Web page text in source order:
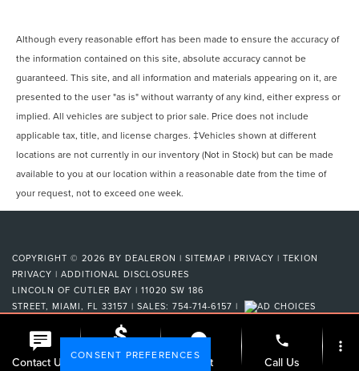
Although every reasonable effort has been made to ensure the accuracy of
the information contained on this site, absolute accuracy cannot be
guaranteed. This site, and all information and materials appearing on it, are
presented to the user "as is" without warranty of any kind, either express or
implied. All vehicles are subject to prior sale. Price does not include
applicable tax, title, and license charges. ‡Vehicles shown at different
locations are not currently in our inventory (Not in Stock) but can be made
available to you at our location within a reasonable date from the time of
your request, not to exceed one week.
COPYRIGHT © 2026 BY DEALERON | SITEMAP | PRIVACY | TEKION
PRIVACY | ADDITIONAL DISCLOSURES
LINCOLN OF CUTLER BAY | 11020 SW 186
STREET, MIAMI, FL 33157 | SALES: 754-714-6157 |
CONSENT PREFERENCES
Contact Us Check Chat
phone
Call Us
more_vert